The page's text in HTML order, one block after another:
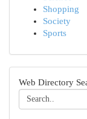
Shopping
Society
Sports
Web Directory